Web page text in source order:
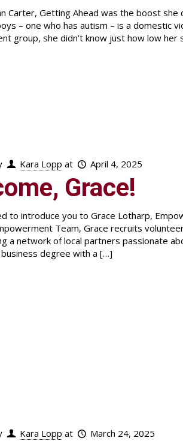
Carter, Getting Ahead was the boost
– one who has autism – is a domestic
group, she didn’t know just how low
Kara Lopp at April 4, 2025
Grace!
to introduce you to Grace Lotharp,
Team, Grace recruits
a network of local partners passionate
business degree with a […]
Kara Lopp at March 24, 2025